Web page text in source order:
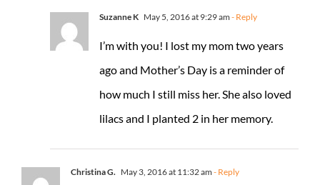
Suzanne K May 5, 2016 at 9:29 am - Reply
I’m with you! I lost my mom two years
ago and Mother’s Day is a reminder of
how much I still miss her. She also loved
lilacs and I planted 2 in her memory.
Christina G. May 3, 2016 at 11:32 am - Reply